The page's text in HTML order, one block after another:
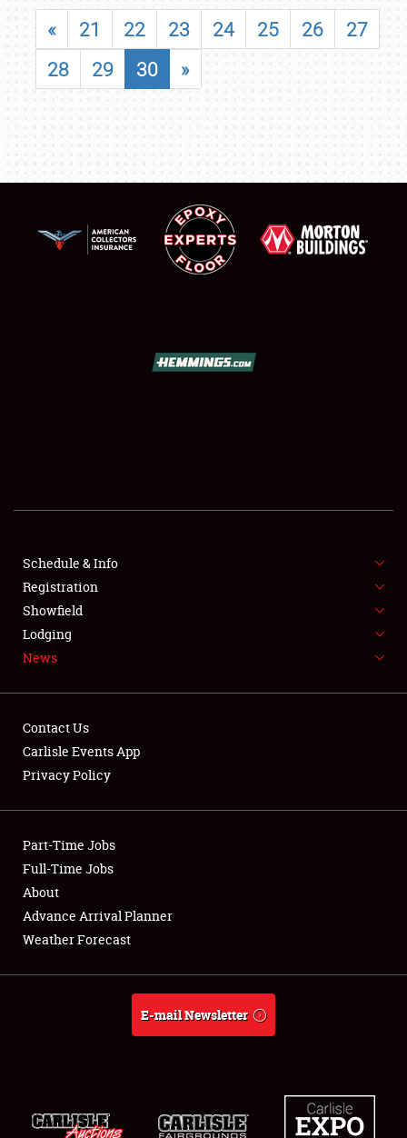
SHOWFIELD
SPONSORSHIP
LODGING
NEWS
Showfield
Club Relations
Full-Time Jobs
About
Weather Forecast
« 21 22 23 24 25 26
27
28
29 30 »
Schedule & Info
Registration
Showfield
Lodging
News
Contact Us
Carlisle Events App
Privacy Policy
Part-Time Jobs
Full-Time Jobs
About
Advance Arrival Planner
Weather Forecast
E-mail Newsletter